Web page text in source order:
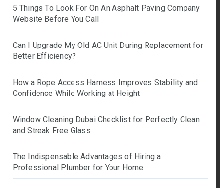
5 Things To Look For On An Asphalt Paving Company
Website Before You Call
Can I Upgrade My Old AC Unit During Replacement for
Better Efficiency?
How a Rope Access Harness Improves Stability and
Confidence While Working at Height
Window Cleaning Dubai Checklist for Perfectly Clean
and Streak Free Glass
The Indispensable Advantages of Hiring a
Professional Plumber for Your Home